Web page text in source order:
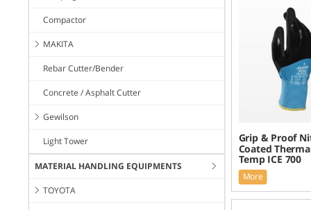
Compactor
MAKITA
Rebar Cutter/Bender
Concrete / Asphalt Cutter
Gewilson
Light Tower
MATERIAL HANDLING EQUIPMENTS
TOYOTA
Grip & Proof
Coated
Temp ICE 700
More